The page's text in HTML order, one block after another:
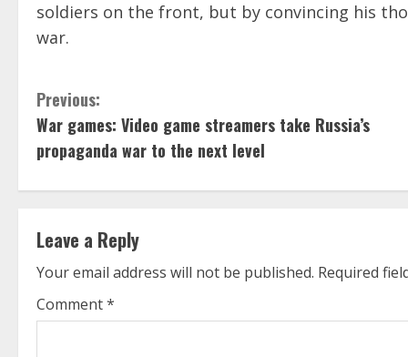
soldiers on the front, but by convincing his
war.
C
o
n
i
n
u
Previous:
War games: Video game streamers take Russia’s
propaganda war to the next level
Leave a Reply
Your email address will not be published. Required
Comment*